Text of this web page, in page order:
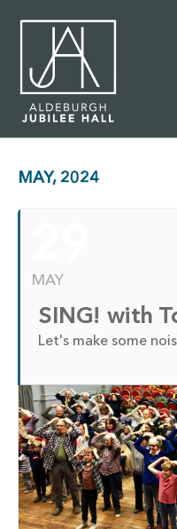
MAY, 2024
MAY
SING! with
Let's make some